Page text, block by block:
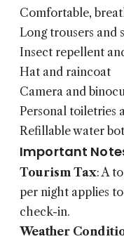
Comfortable,
Long trousers and
Insect repellent
Hat and raincoat
Camera and
Personal toiletries
Refillable water
Important
Tourism Tax: A
per night applies
check-in.
Weather